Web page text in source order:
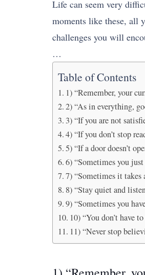
Life can seem very
moments like these, all
challenges you will
…
Table of Contents
1) “Remember, your
2) “As in everything,
3) “If you are not
4) “If you don’t stop
5) “If a door doesn’t
6) “Sometimes you
7) “Sometimes it takes
8) “Stay quiet and
9) “Sometimes you
10) “You don’t have
11) “Never stop